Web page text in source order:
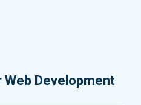
Development